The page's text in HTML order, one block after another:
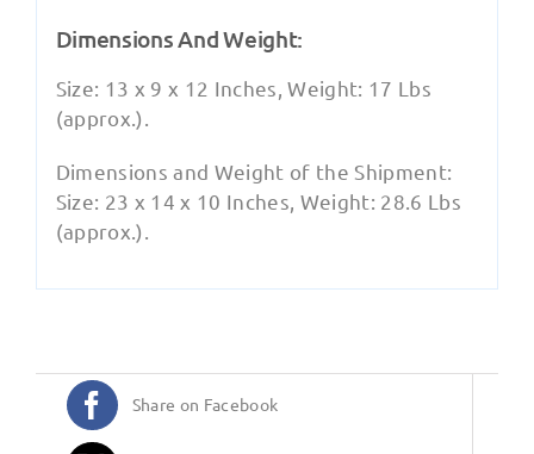
Dimensions And Weight:
Size: 13 x 9 x 12 Inches, Weight: 17 Lbs
(approx.).
Dimensions and Weight of the Shipment:
Size: 23 x 14 x 10 Inches, Weight: 28.6 Lbs
(approx.).
Share on Facebook